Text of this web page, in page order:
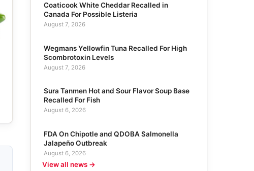
Coaticook White Cheddar Recalled in
Canada For Possible Listeria
August 7, 2026
Wegmans Yellowfin Tuna Recalled For High
Scombrotoxin Levels
August 7, 2026
Sura Tanmen Hot and Sour Flavor Soup Base
Recalled For Fish
August 6, 2026
FDA On Chipotle and QDOBA Salmonella
Jalapeño Outbreak
August 6, 2026
View all news →